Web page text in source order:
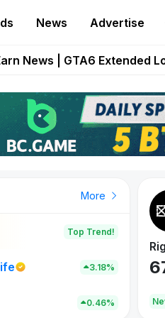
News Advertise
Heroes Rebuilds
News | GTA6 Extended
Pixie Chess Goes Live on
Step App Shuts
More
Top Trend!
3.18%
0.46%
New
New on PlayToEarn